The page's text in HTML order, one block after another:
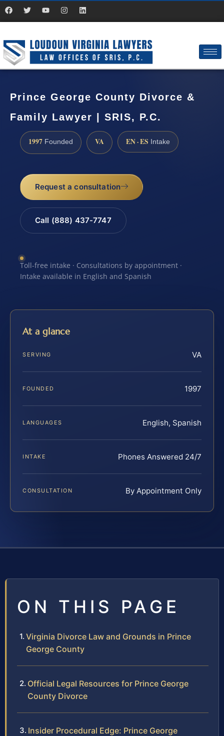
Prince George County Divorce &
Family Lawyer | SRIS, P.C.
1997 Founded VA EN · ES Intake
Request a consultation
Call (888) 437-7747
Toll-free intake · Consultations by appointment ·
Intake available in English and Spanish
At a glance
SERVING VA
FOUNDED 1997
LANGUAGES English, Spanish
INTAKE Phones Answered 24/7
CONSULTATION By Appointment Only
ON THIS PAGE
Virginia Divorce Law and Grounds in Prince
George County
Official Legal Resources for Prince George
County Divorce
Insider Procedural Edge: Prince George